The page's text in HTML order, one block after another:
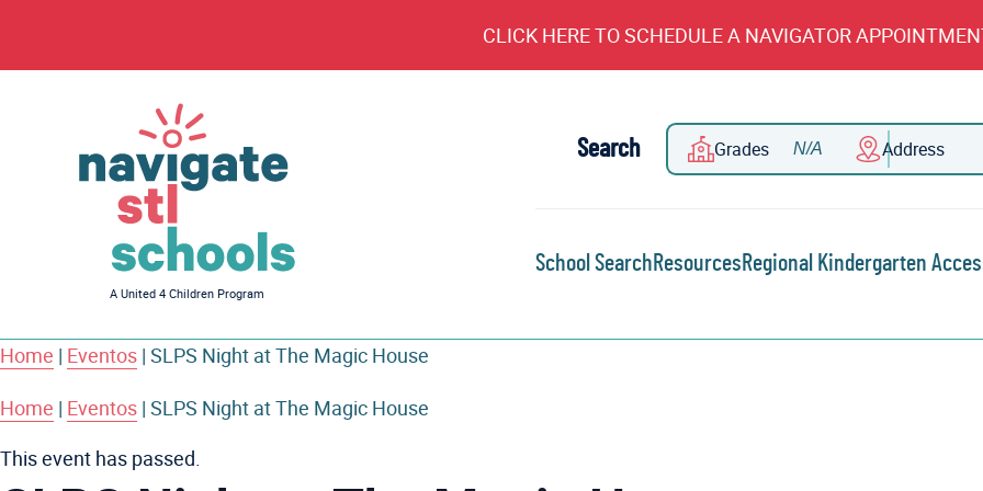
CLICK HERE TO SCHEDULE A NAVIGATOR
Navigate
Schools
A United 4 Children Program
Search Grades Address
School SearchResourcesRegional Kindergarten
Home | Eventos | SLPS Night at The Magic House
Home | Eventos | SLPS Night at The Magic House
This event has passed.